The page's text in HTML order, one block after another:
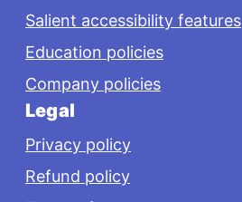
Salient accessibility features
Education policies
Company policies
Legal
Privacy policy
Refund policy